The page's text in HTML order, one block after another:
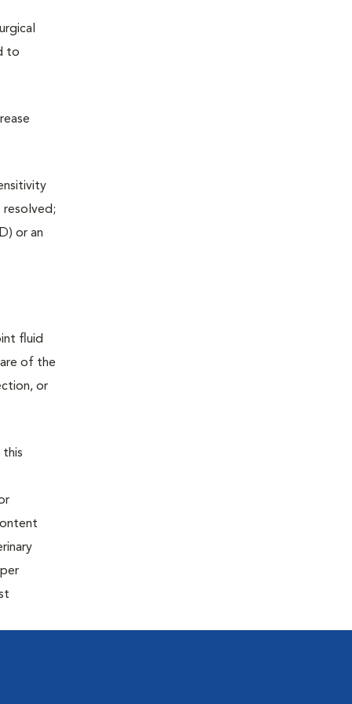
to
resolved;
or an
fluid
of the
or
this